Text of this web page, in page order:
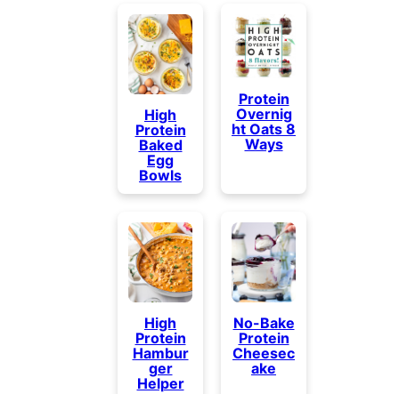
High
Protein
Baked
Egg
Bowls
Protein
Overnig
ht Oats 8
Ways
High
Protein
Hambur
ger
Helper
No-Bake
Protein
Cheesec
ake